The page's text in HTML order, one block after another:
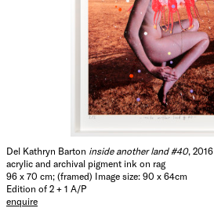
Del Kathryn Barton inside another land #40, 2016
acrylic and archival pigment ink on rag
96 x 70 cm; (framed) Image size: 90 x 64cm
Edition of 2 + 1 A/P
enquire